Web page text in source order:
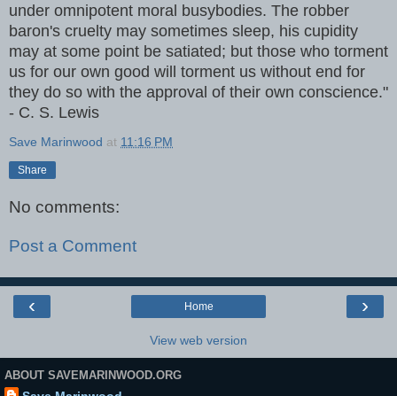
under omnipotent moral busybodies. The robber
baron's cruelty may sometimes sleep, his cupidity
may at some point be satiated; but those who torment
us for our own good will torment us without end for
they do so with the approval of their own conscience."
- C. S. Lewis
Save Marinwood at 11:16 PM
Share
No comments:
Post a Comment
‹ ›
Home
View web version
ABOUT SAVEMARINWOOD.ORG